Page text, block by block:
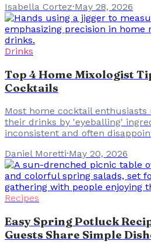
Isabella Cortez·May 28, 2026
Drinks
Top 4 Home Mixologist
Cocktails
Most home cocktail enthusiasts
their drinks by 'eyeballing'
inconsistent and often
Daniel Moretti·May 20, 2026
Recipes
Easy Spring Potluck
Guests Share Simple